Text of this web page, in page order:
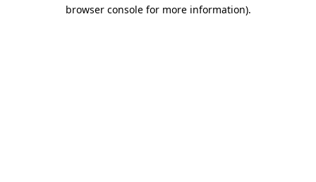
browser console for more information).